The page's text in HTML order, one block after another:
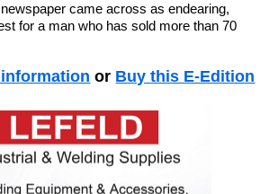
came across as endearing,
for a man who has sold more than 70
or Buy this E-Edition